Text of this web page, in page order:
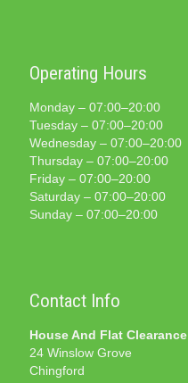
Operating Hours
Monday – 07:00–20:00
Tuesday – 07:00–20:00
Wednesday – 07:00–20:00
Thursday – 07:00–20:00
Friday – 07:00–20:00
Saturday – 07:00–20:00
Sunday – 07:00–20:00
Contact Info
House And Flat Clearance
24 Winslow Grove
Chingford